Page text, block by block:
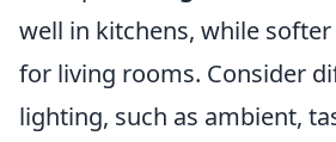
well in kitchens, while
for living rooms. Consider
lighting, such as ambient,